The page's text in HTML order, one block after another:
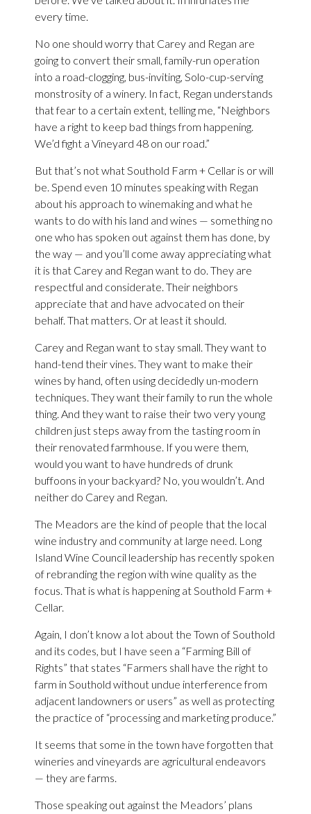
every time.
No one should worry that Carey and Regan are
going to convert their small, family-run operation
into a road-clogging, bus-inviting, Solo-cup-serving
monstrosity of a winery. In fact, Regan understands
that fear to a certain extent, telling me, “Neighbors
have a right to keep bad things from happening.
We’d fight a Vineyard 48 on our road.”
But that’s not what Southold Farm + Cellar is or will
be. Spend even 10 minutes speaking with Regan
about his approach to winemaking and what he
wants to do with his land and wines — something no
one who has spoken out against them has done, by
the way — and you’ll come away appreciating what
it is that Carey and Regan want to do. They are
respectful and considerate. Their neighbors
appreciate that and have advocated on their
behalf. That matters. Or at least it should.
Carey and Regan want to stay small. They want to
hand-tend their vines. They want to make their
wines by hand, often using decidedly un-modern
techniques. They want their family to run the whole
thing. And they want to raise their two very young
children just steps away from the tasting room in
their renovated farmhouse. If you were them,
would you want to have hundreds of drunk
buffoons in your backyard? No, you wouldn’t. And
neither do Carey and Regan.
The Meadors are the kind of people that the local
wine industry and community at large need. Long
Island Wine Council leadership has recently spoken
of rebranding the region with wine quality as the
focus. That is what is happening at Southold Farm +
Cellar.
Again, I don’t know a lot about the Town of Southold
and its codes, but I have seen a “Farming Bill of
Rights” that states “Farmers shall have the right to
farm in Southold without undue interference from
adjacent landowners or users” as well as protecting
the practice of “processing and marketing produce.”
It seems that some in the town have forgotten that
wineries and vineyards are agricultural endeavors
— they are farms.
Those speaking out against the Meadors’ plans